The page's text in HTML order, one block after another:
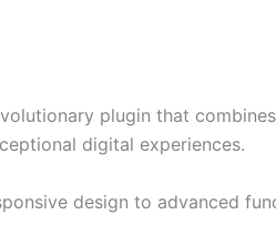
plugin that combines
digital experiences.
design to advanced